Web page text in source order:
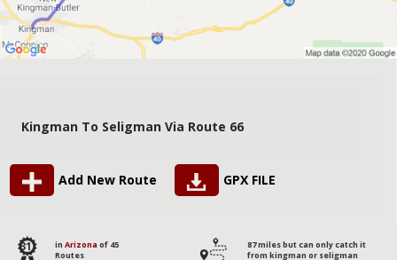
Kingman To Seligman Via Route 66
Add New Route GPX FILE
31 in Arizona of 45
Routes
87 miles but can only catch it
from kingman or seligman